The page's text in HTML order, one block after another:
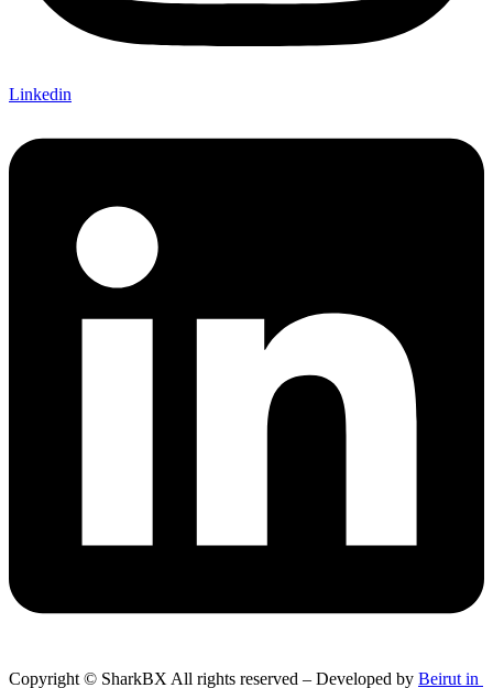
Linkedin
Copyright © SharkBX All rights reserved – Developed by Beirut in